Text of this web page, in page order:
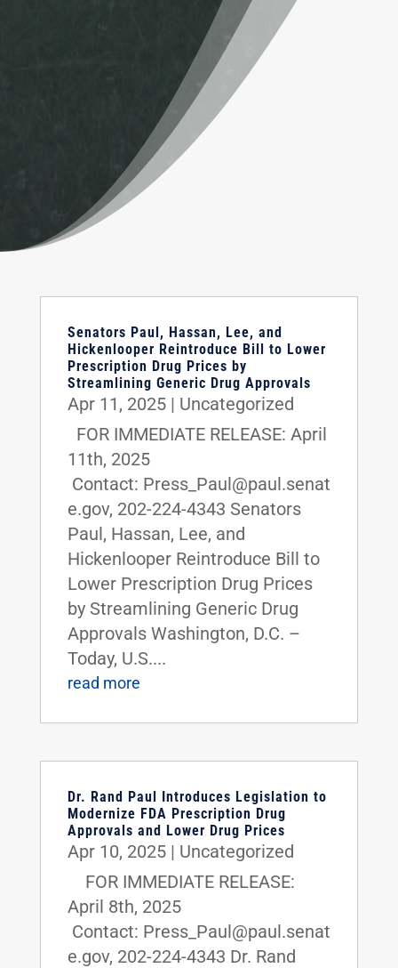
Senators Paul, Hassan, Lee, and
Hickenlooper Reintroduce Bill to Lower
Prescription Drug Prices by
Streamlining Generic Drug Approvals
Apr 11, 2025| Uncategorized
FOR IMMEDIATE RELEASE: April
11th, 2025
Contact: Press_Paul@paul.senat
e.gov, 202-224-4343 Senators
Paul, Hassan, Lee, and
Hickenlooper Reintroduce Bill to
Lower Prescription Drug Prices
by Streamlining Generic Drug
Approvals Washington, D.C. –
Today, U.S....
read more
Dr. Rand Paul Introduces Legislation to
Modernize FDA Prescription Drug
Approvals and Lower Drug Prices
Apr 10, 2025| Uncategorized
FOR IMMEDIATE RELEASE:
April 8th, 2025
Contact: Press_Paul@paul.senat
e.gov, 202-224-4343 Dr. Rand